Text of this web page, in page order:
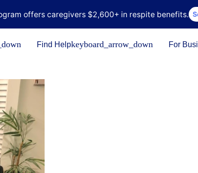
offers caregivers $2,600+ in respite benefits.
Find Helpkeyboard_arrow_down For